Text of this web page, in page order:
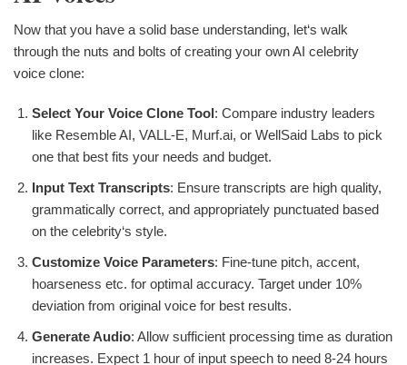
Now that you have a solid base understanding, let‘s walk
through the nuts and bolts of creating your own AI celebrity
voice clone:
Select Your Voice Clone Tool: Compare industry leaders
like Resemble AI, VALL-E, Murf.ai, or WellSaid Labs to pick
one that best fits your needs and budget.
Input Text Transcripts: Ensure transcripts are high quality,
grammatically correct, and appropriately punctuated based
on the celebrity‘s style.
Customize Voice Parameters: Fine-tune pitch, accent,
hoarseness etc. for optimal accuracy. Target under 10%
deviation from original voice for best results.
Generate Audio: Allow sufficient processing time as duration
increases. Expect 1 hour of input speech to need 8-24 hours